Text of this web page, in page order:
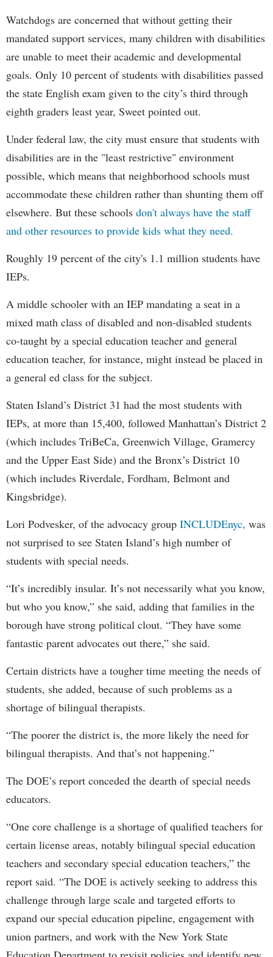
Watchdogs are concerned that without getting their
mandated support services, many children with disabilities
are unable to meet their academic and developmental
goals. Only 10 percent of students with disabilities passed
the state English exam given to the city’s third through
eighth graders least year, Sweet pointed out.
Under federal law, the city must ensure that students with
disabilities are in the "least restrictive" environment
possible, which means that neighborhood schools must
accommodate these children rather than shunting them off
elsewhere. But these schools don't always have the staff
and other resources to provide kids what they need.
Roughly 19 percent of the city's 1.1 million students have
IEPs.
A middle schooler with an IEP mandating a seat in a
mixed math class of disabled and non-disabled students
co-taught by a special education teacher and general
education teacher, for instance, might instead be placed in
a general ed class for the subject.
Staten Island’s District 31 had the most students with
IEPs, at more than 15,400, followed Manhattan’s District 2
(which includes TriBeCa, Greenwich Village, Gramercy
and the Upper East Side) and the Bronx’s District 10
(which includes Riverdale, Fordham, Belmont and
Kingsbridge).
Lori Podvesker, of the advocacy group INCLUDEnyc, was
not surprised to see Staten Island’s high number of
students with special needs.
“It’s incredibly insular. It’s not necessarily what you know,
but who you know,” she said, adding that families in the
borough have strong political clout. “They have some
fantastic parent advocates out there,” she said.
Certain districts have a tougher time meeting the needs of
students, she added, because of such problems as a
shortage of bilingual therapists.
“The poorer the district is, the more likely the need for
bilingual therapists. And that’s not happening.”
The DOE’s report conceded the dearth of special needs
educators.
“One core challenge is a shortage of qualified teachers for
certain license areas, notably bilingual special education
teachers and secondary special education teachers,” the
report said. “The DOE is actively seeking to address this
challenge through large scale and targeted efforts to
expand our special education pipeline, engagement with
union partners, and work with the New York State